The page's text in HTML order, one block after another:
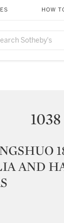
HOW
1038
AND